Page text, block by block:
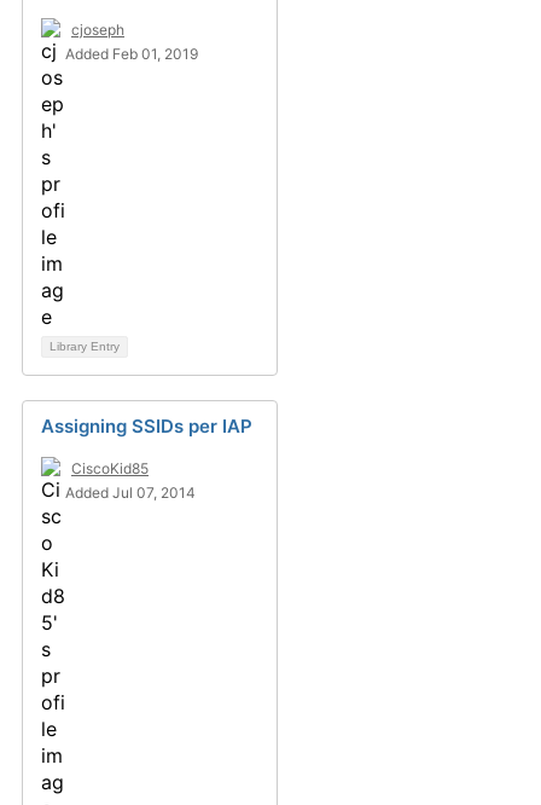
cjoseph
Added Feb 01, 2019
Library Entry
Assigning SSIDs per IAP
CiscoKid85
Added Jul 07, 2014